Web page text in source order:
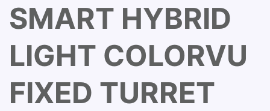
SMART HYBRID
LIGHT COLORVU
FIXED TURRET